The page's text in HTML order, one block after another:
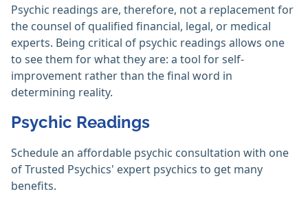
Psychic readings are, therefore, not a replacement for
the counsel of qualified financial, legal, or medical
experts. Being critical of psychic readings allows one
to see them for what they are: a tool for self-
improvement rather than the final word in
determining reality.‎
Psychic Readings
Schedule an affordable psychic consultation with one
of Trusted Psychics' expert psychics to get many
benefits.